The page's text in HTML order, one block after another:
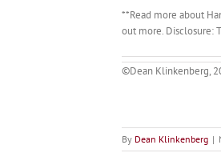
**Read more about
out more. Disclosure:
©Dean Klinkenberg,
By Dean Klinkenberg |